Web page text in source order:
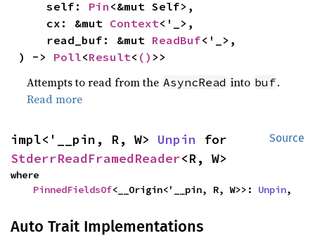
    self:
Pin <&mut Self>,
    cx: &mut
Context<'_>,
    read_buf: &mut
ReadBuf<'_>,
) -> Poll<Result< () >>
Attempts to read from the AsyncRead into buf.
Read more
Source
impl<'__pin, R, W> Unpin
StderrReadFramedReader<R, W>
where
PinnedFieldsOf<__Origin<'__pin, R, W>>: Unpin,
Auto Trait Implementations